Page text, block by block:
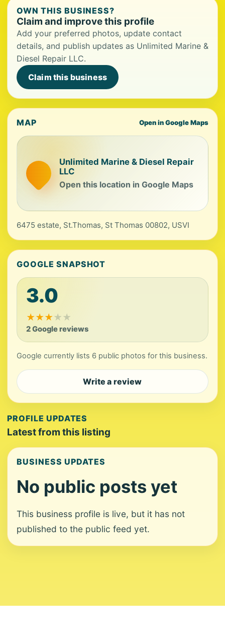
OWN THIS BUSINESS?
Claim and improve this profile
Add your preferred photos, update contact
details, and publish updates as Unlimited Marine &
Diesel Repair LLC.
Claim this business
MAP Open in Google Maps
Unlimited Marine & Diesel Repair
LLC
Open this location in Google Maps
6475 estate, St.Thomas, St Thomas 00802, USVI
GOOGLE SNAPSHOT
3.0
★★★★★
2 Google reviews
Google currently lists 6 public photos for this business.
Write a review
PROFILE UPDATES
Latest from this listing
BUSINESS UPDATES
No public posts yet
This business profile is live, but it has not
published to the public feed yet.